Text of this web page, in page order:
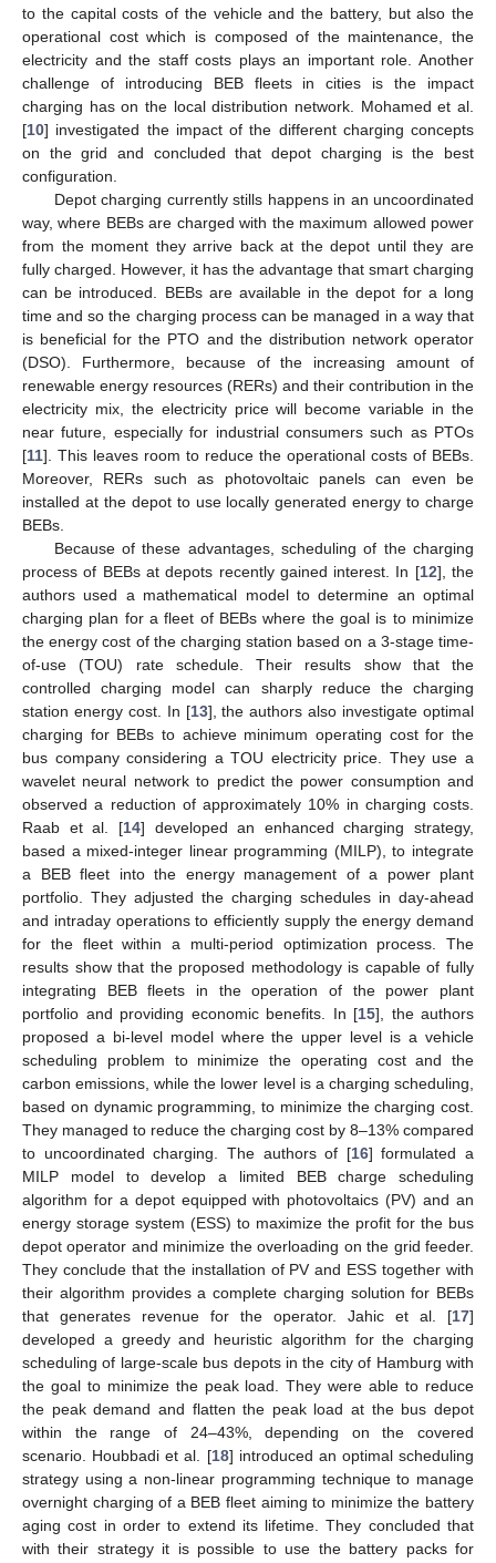
to the capital costs of the vehicle and the battery, but also the
operational cost which is composed of the maintenance, the
electricity and the staff costs plays an important role. Another
challenge of introducing BEB fleets in cities is the impact
charging has on the local distribution network. Mohamed et al.
[10] investigated the impact of the different charging concepts
on the grid and concluded that depot charging is the best
configuration.
Depot charging currently stills happens in an uncoordinated
way, where BEBs are charged with the maximum allowed power
from the moment they arrive back at the depot until they are
fully charged. However, it has the advantage that smart charging
can be introduced. BEBs are available in the depot for a long
time and so the charging process can be managed in a way that
is beneficial for the PTO and the distribution network operator
(DSO). Furthermore, because of the increasing amount of
renewable energy resources (RERs) and their contribution in the
electricity mix, the electricity price will become variable in the
near future, especially for industrial consumers such as PTOs
[11]. This leaves room to reduce the operational costs of BEBs.
Moreover, RERs such as photovoltaic panels can even be
installed at the depot to use locally generated energy to charge
BEBs.
Because of these advantages, scheduling of the charging
process of BEBs at depots recently gained interest. In [12], the
authors used a mathematical model to determine an optimal
charging plan for a fleet of BEBs where the goal is to minimize
the energy cost of the charging station based on a 3-stage time-
of-use (TOU) rate schedule. Their results show that the
controlled charging model can sharply reduce the charging
station energy cost. In [13], the authors also investigate optimal
charging for BEBs to achieve minimum operating cost for the
bus company considering a TOU electricity price. They use a
wavelet neural network to predict the power consumption and
observed a reduction of approximately 10% in charging costs.
Raab et al. [14] developed an enhanced charging strategy,
based a mixed-integer linear programming (MILP), to integrate
a BEB fleet into the energy management of a power plant
portfolio. They adjusted the charging schedules in day-ahead
and intraday operations to efficiently supply the energy demand
for the fleet within a multi-period optimization process. The
results show that the proposed methodology is capable of fully
integrating BEB fleets in the operation of the power plant
portfolio and providing economic benefits. In [15], the authors
proposed a bi-level model where the upper level is a vehicle
scheduling problem to minimize the operating cost and the
carbon emissions, while the lower level is a charging scheduling,
based on dynamic programming, to minimize the charging cost.
They managed to reduce the charging cost by 8–13% compared
to uncoordinated charging. The authors of [16] formulated a
MILP model to develop a limited BEB charge scheduling
algorithm for a depot equipped with photovoltaics (PV) and an
energy storage system (ESS) to maximize the profit for the bus
depot operator and minimize the overloading on the grid feeder.
They conclude that the installation of PV and ESS together with
their algorithm provides a complete charging solution for BEBs
that generates revenue for the operator. Jahic et al. [17]
developed a greedy and heuristic algorithm for the charging
scheduling of large-scale bus depots in the city of Hamburg with
the goal to minimize the peak load. They were able to reduce
the peak demand and flatten the peak load at the bus depot
within the range of 24–43%, depending on the covered
scenario. Houbbadi et al. [18] introduced an optimal scheduling
strategy using a non-linear programming technique to manage
overnight charging of a BEB fleet aiming to minimize the battery
aging cost in order to extend its lifetime. They concluded that
with their strategy it is possible to use the battery packs for